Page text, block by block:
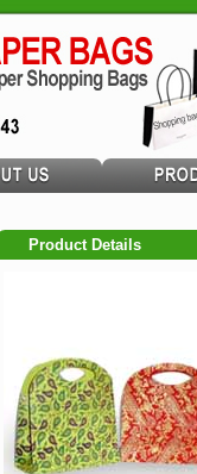
Product Details